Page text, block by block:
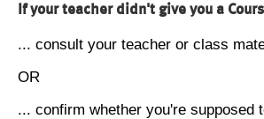
If your teacher didn't give you a
... consult your teacher or class
OR
... confirm whether you're supposed